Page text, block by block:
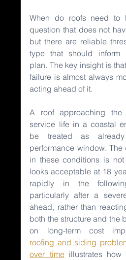
When do roofs need
question that does not
but there are reliable
type that should inform
plan. The key insight is
failure is almost always
acting ahead of it.
A roof approaching
service life in a coastal
be treated as
performance window.
in these conditions is
looks acceptable at 18
rapidly in the
particularly after a
ahead, rather than
both the structure and the
on long-term cost
roofing and siding
over time illustrates how